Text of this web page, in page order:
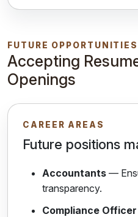
FUTURE OPPORTUNITIES
Accepting
Openings
CAREER AREAS
Future positions
Accountants —
transparency.
Compliance Officer